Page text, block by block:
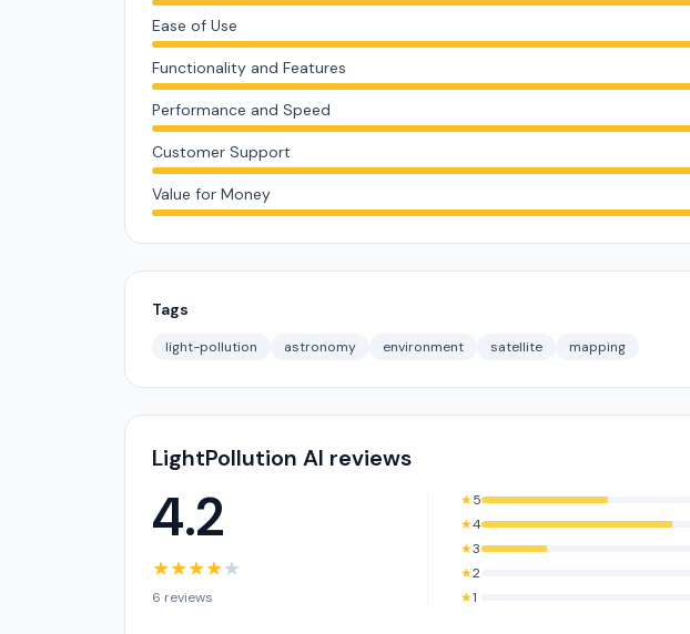
Ease of Use
Functionality and Features
Performance and Speed
Customer Support
Value for Money
Tags
light-pollution astronomy environment satellite mapping
LightPollution AI reviews
4.2
★★★★★
6 reviews
★5
★4
★3
★2
★1